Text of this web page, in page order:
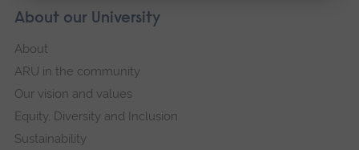
About our University
About
ARU in the community
Our vision and values
Equity, Diversity and Inclusion
Sustainability